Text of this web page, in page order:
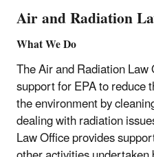
Air and Radiation
What We Do
The Air and Radiation
support for EPA to reduce
the environment by
dealing with radiation
Law Office provides